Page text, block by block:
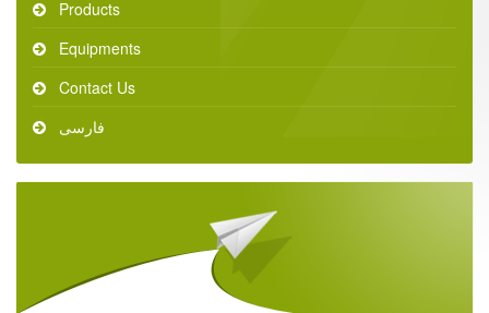
Products
Equipments
Contact Us
فارسی